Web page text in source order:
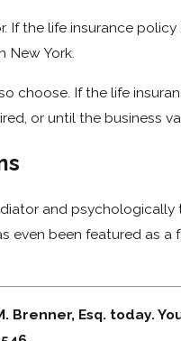
the life insurance
New York.
choose. If the life
or until the business
and psychologically
even been featured as
Esq. today.